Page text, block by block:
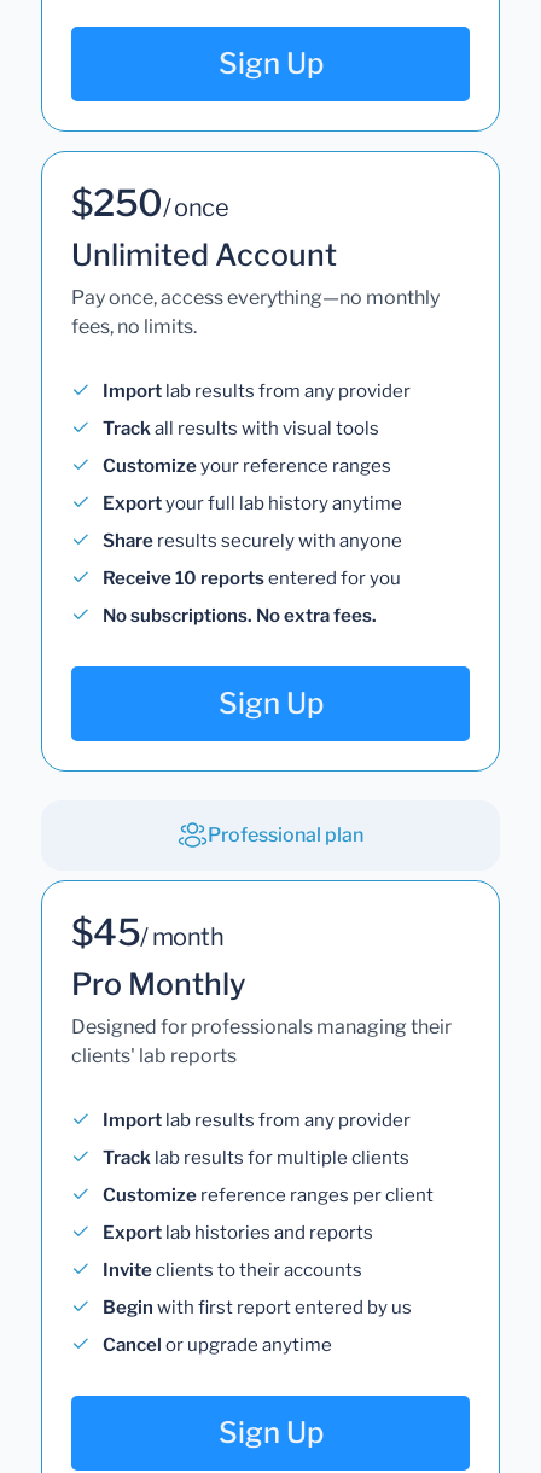
Sign Up
$250/ once
Unlimited Account
Pay once, access everything—no monthly
fees, no limits.
Import lab results from any provider
Trackall results with visual tools
Customize your reference ranges
Exportyour full lab history anytime
Share results securely with anyone
Receive 10 reports entered for you
No subscriptions. No extra fees.
Sign Up
Professional plan
$45/ month
Pro Monthly
Designed for professionals managing their
clients' lab reports
Import lab results from any provider
Track lab results for multiple clients
Customize reference ranges per client
Export lab histories and reports
Invite clients to their accounts
Begin with first report entered by us
Cancel or upgrade anytime
Sign Up